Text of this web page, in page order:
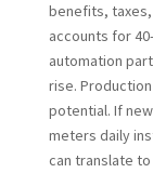
benefits,
accounts for
automation
rise.
potential. If
meters daily
can translate